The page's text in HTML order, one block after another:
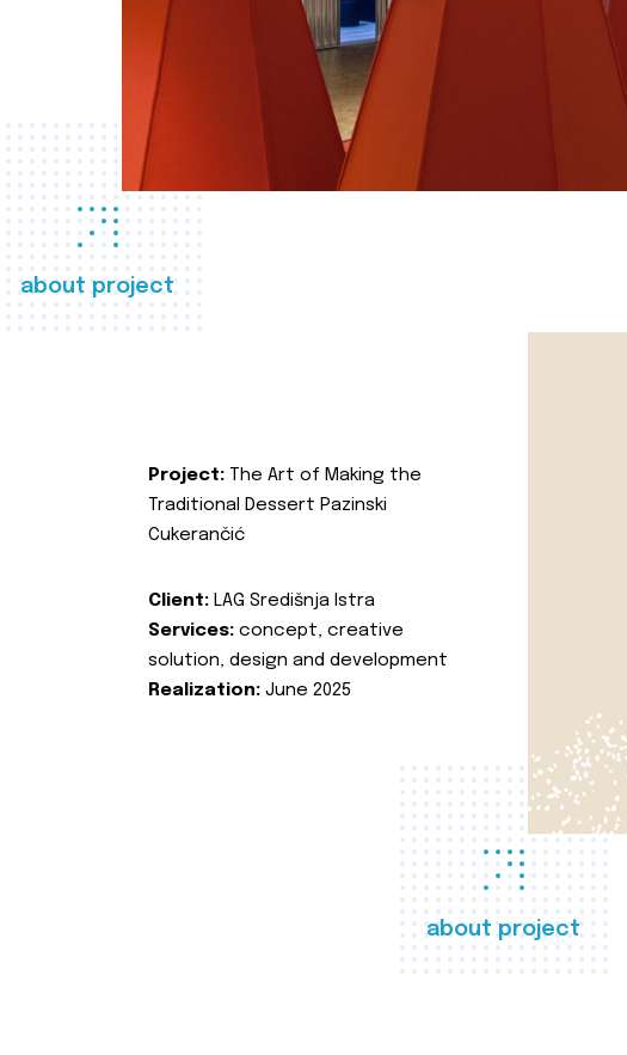
about project
about project
Project: The Art of Making the
Traditional Dessert Pazinski
Cukerančić
Client: LAG Središnja Istra
Services: concept, creative
solution, design and development
Realization: June 2025